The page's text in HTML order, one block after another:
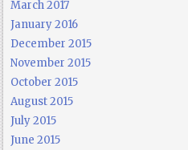
March 2017
January 2016
December 2015
November 2015
October 2015
August 2015
July 2015
June 2015